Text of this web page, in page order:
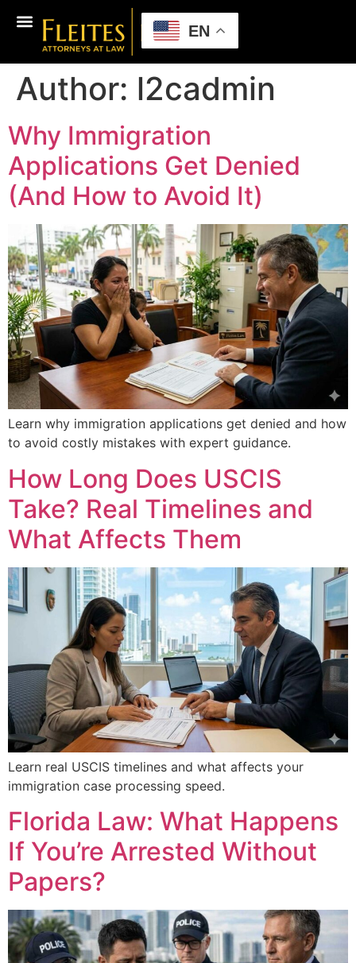
EN
Author: l2cadmin
Why Immigration
Applications Get Denied
(And How to Avoid It)
Learn why immigration applications get denied and how
to avoid costly mistakes with expert guidance.
How Long Does USCIS
Take? Real Timelines and
What Affects Them
Learn real USCIS timelines and what affects your
immigration case processing speed.
Florida Law: What Happens
If You’re Arrested Without
Papers?